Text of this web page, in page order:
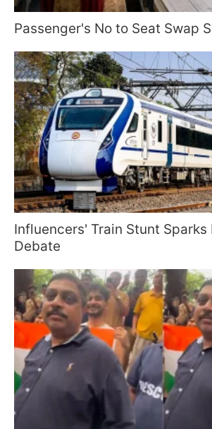
Passenger's No to Seat Swap
Influencers' Train Stunt Sparks
Debate